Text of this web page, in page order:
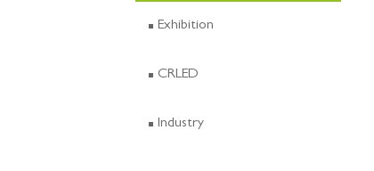
Exhibition
CRLED
Industry